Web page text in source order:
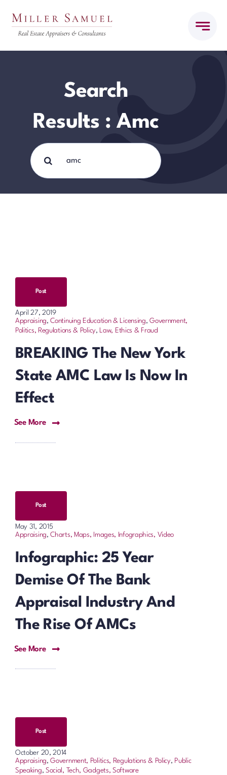
Search
Results : Amc
Search
for:
Post
April 27, 2019
Appraising,Continuing Education & Licensing,Government,
Politics, Regulations & Policy, Law, Ethics & Fraud
BREAKING The New York
State AMC Law Is Now In
Effect
See More
Post
May 31, 2015
Appraising,Charts, Maps, Images, Infographics, Video
Infographic: 25 Year
Demise Of The Bank
Appraisal Industry And
The Rise Of AMCs
See More
Post
October 20, 2014
Appraising,Government, Politics, Regulations & Policy, Public
Speaking, Social, Tech, Gadgets, Software